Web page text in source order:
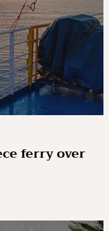
ferry over